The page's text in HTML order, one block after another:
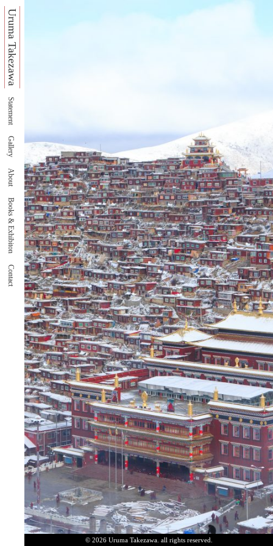
Uruma Takezawa
Statement
Gallery
About
Books & Exhibiton
Contact
© 2026 Uruma Takezawa. all rights reserved.